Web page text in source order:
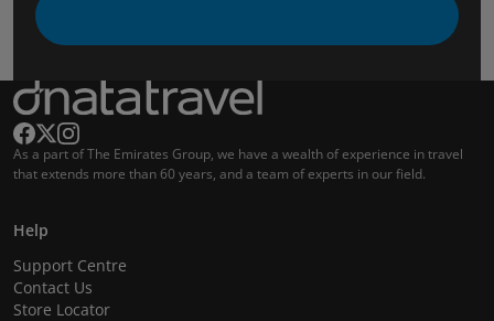
As a part of The Emirates Group, we have a wealth of experience in travel
that extends more than 60 years, and a team of experts in our field.
Help
Support Centre
Contact Us
Store Locator